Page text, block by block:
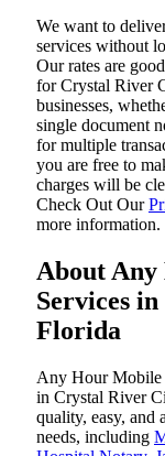
We want to
services without
Our rates are
for Crystal River
businesses,
single document
for multiple
you are free to
charges will be
‌Check Out Our
more information.
About
Services
Florida
Any Hour Mobile
in Crystal River
quality, easy, and
needs, including